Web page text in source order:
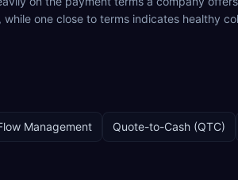
one close to terms indicates healthy
Management Quote-to-Cash (QTC)